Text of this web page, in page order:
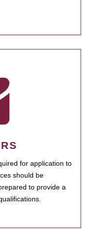
for application to
should be
to provide a